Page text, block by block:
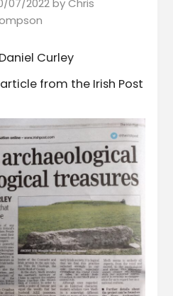
07/2022byChris
Curley
from the Irish Post